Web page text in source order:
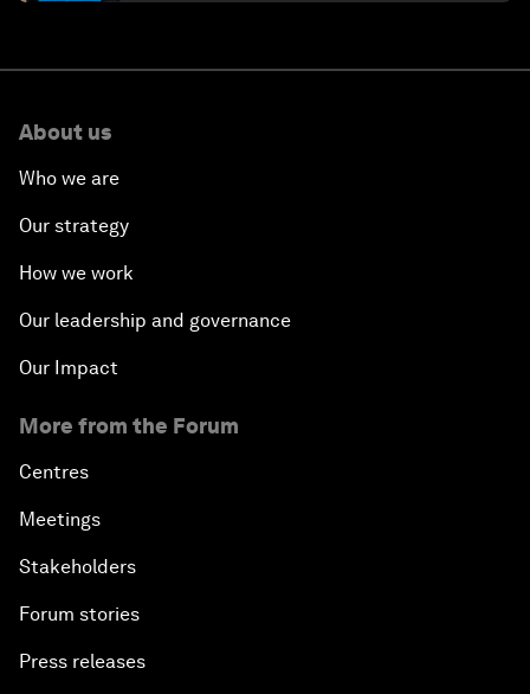
About us
Who we are
Our strategy
How we work
Our leadership and governance
Our Impact
More from the Forum
Centres
Meetings
Stakeholders
Forum stories
Press releases